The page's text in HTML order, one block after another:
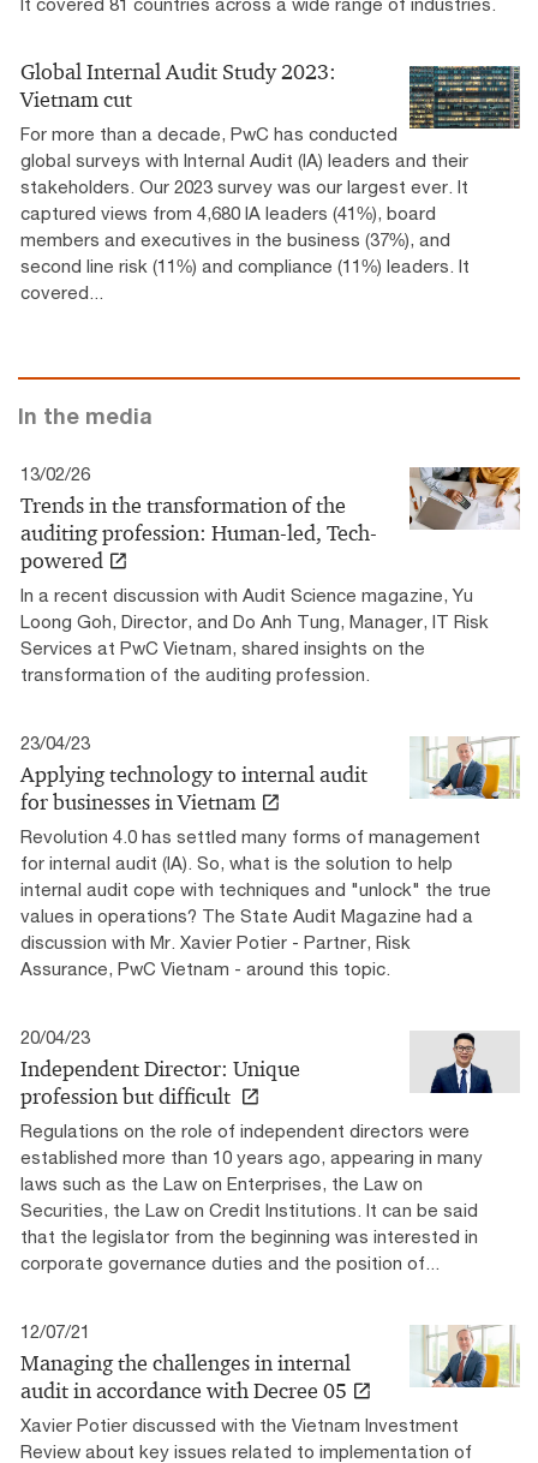
Global Internal Audit Study 2023:
Vietnam cut
For more than a decade, PwC has conducted
global surveys with Internal Audit (IA) leaders and their
stakeholders. Our 2023 survey was our largest ever. It
captured views from 4,680 IA leaders (41%), board
members and executives in the business (37%), and
second line risk (11%) and compliance (11%) leaders. It
covered...
In the media
13/02/26
Trends in the transformation of the
auditing profession: Human-led, Tech-
powered
In a recent discussion with Audit Science magazine, Yu
Loong Goh, Director, and Do Anh Tung, Manager, IT Risk
Services at PwC Vietnam, shared insights on the
transformation of the auditing profession.
23/04/23
Applying technology to internal audit
for businesses in Vietnam
Revolution 4.0 has settled many forms of management
for internal audit (IA). So, what is the solution to help
internal audit cope with techniques and "unlock" the true
values ​​in operations? The State Audit Magazine had a
discussion with Mr. Xavier Potier - Partner, Risk
Assurance, PwC Vietnam - around this topic.
20/04/23
Independent Director: Unique
profession but difficult
Regulations on the role of independent directors were
established more than 10 years ago, appearing in many
laws such as the Law on Enterprises, the Law on
Securities, the Law on Credit Institutions. It can be said
that the legislator from the beginning was interested in
corporate governance duties and the position of...
12/07/21
Managing the challenges in internal
audit in accordance with Decree 05
Xavier Potier discussed with the Vietnam Investment
Review about key issues related to implementation of